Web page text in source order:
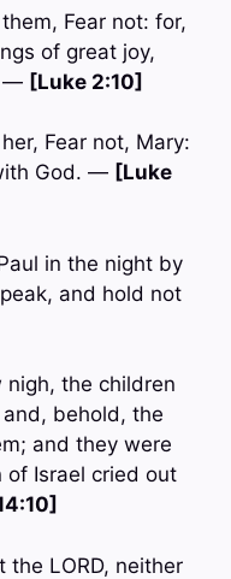
Fear not: for,
of great joy,
— [Luke 2:10]
Fear not, Mary:
God. — [Luke
in the night by
and hold not
nigh, the children
behold, the
and they were
of Israel cried out
the LORD, neither